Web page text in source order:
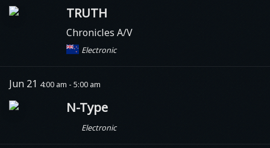
TRUTH
Chronicles A/V
Electronic
Jun 21 4:00 am - 5:00 am
N-Type
Electronic